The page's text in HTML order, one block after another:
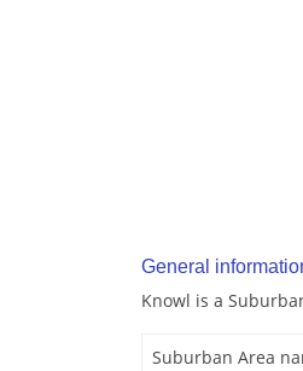
General
Knowl is a
Suburban Area